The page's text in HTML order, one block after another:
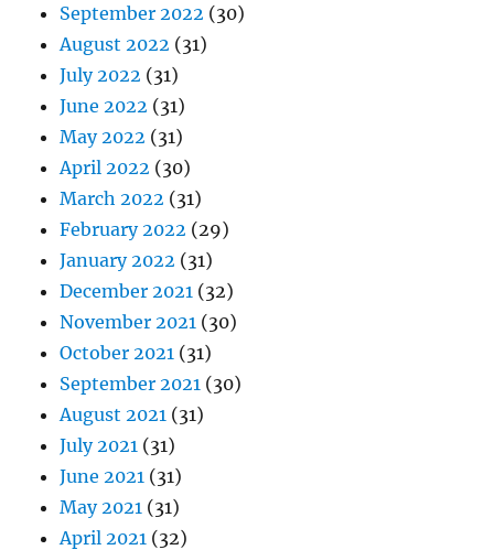
September 2022 (30)
August 2022 (31)
July 2022 (31)
June 2022 (31)
May 2022 (31)
April 2022 (30)
March 2022 (31)
February 2022 (29)
January 2022 (31)
December 2021 (32)
November 2021 (30)
October 2021 (31)
September 2021 (30)
August 2021 (31)
July 2021 (31)
June 2021 (31)
May 2021 (31)
April 2021 (32)